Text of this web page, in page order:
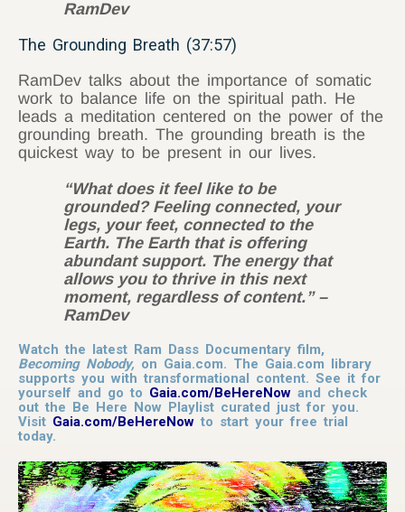
RamDev
The Grounding Breath (37:57)
RamDev talks about the importance of somatic
work to balance life on the spiritual path. He
leads a meditation centered on the power of the
grounding breath. The grounding breath is the
quickest way to be present in our lives.
“What does it feel like to be
grounded? Feeling connected, your
legs, your feet, connected to the
Earth. The Earth that is offering
abundant support. The energy that
allows you to thrive in this next
moment, regardless of content.” –
RamDev
Watch the latest Ram Dass Documentary film,
Becoming Nobody, on Gaia.com. The Gaia.com library
supports you with transformational content. See it for
yourself and go to Gaia.com/BeHereNow and check
out the Be Here Now Playlist curated just for you.
Visit Gaia.com/BeHereNow to start your free trial
today.